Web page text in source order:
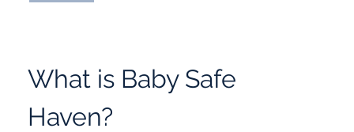
What is Baby Safe
Haven?